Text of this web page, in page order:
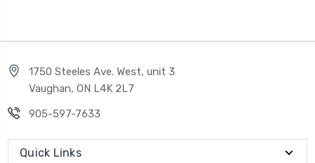
1750 Steeles Ave. West, unit 3
Vaughan, ON L4K 2L7
905-597-7633
Quick Links